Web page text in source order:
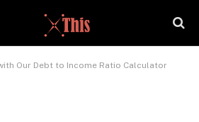
Our Debt to Income Ratio Calculator